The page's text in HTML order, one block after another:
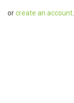
orcreate an account